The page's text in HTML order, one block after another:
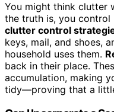
You might think clutter
the truth is, you control
clutter control
keys, mail, and shoes,
household uses them.
back in their place.
accumulation, making
tidy—proving that a